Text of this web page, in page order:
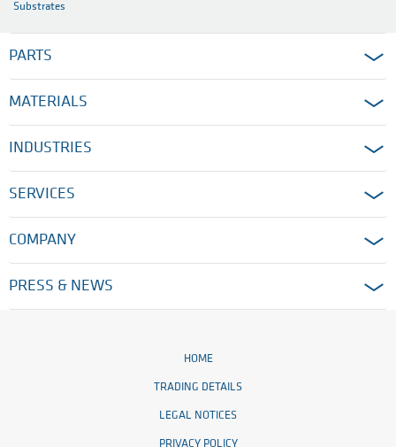
Substrates
PARTS
MATERIALS
INDUSTRIES
SERVICES
COMPANY
PRESS & NEWS
HOME
TRADING DETAILS
LEGAL NOTICES
PRIVACY POLICY